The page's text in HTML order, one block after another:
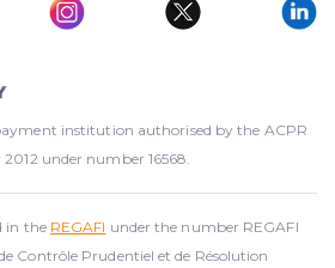
institution authorised by the ACPR
under number 16568.
in the REGAFI under the number REGAFI
Contrôle Prudentiel et de Résolution